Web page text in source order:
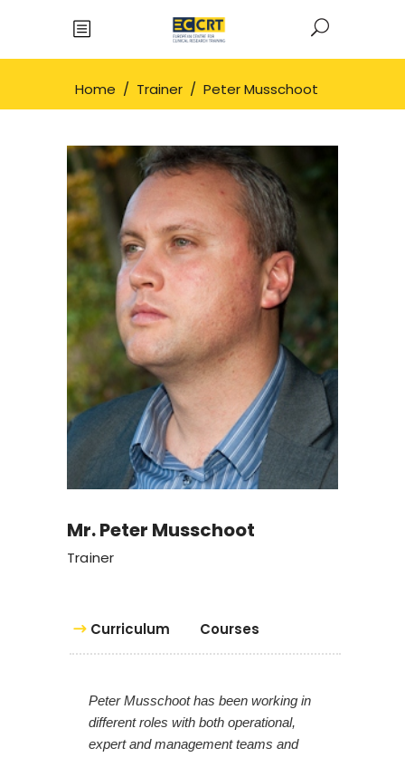
Home / Trainer / Peter Musschoot
Mr. Peter Musschoot
Trainer
Curriculum Courses
Peter Musschoot has been working in
different roles with both operational,
expert and management teams and